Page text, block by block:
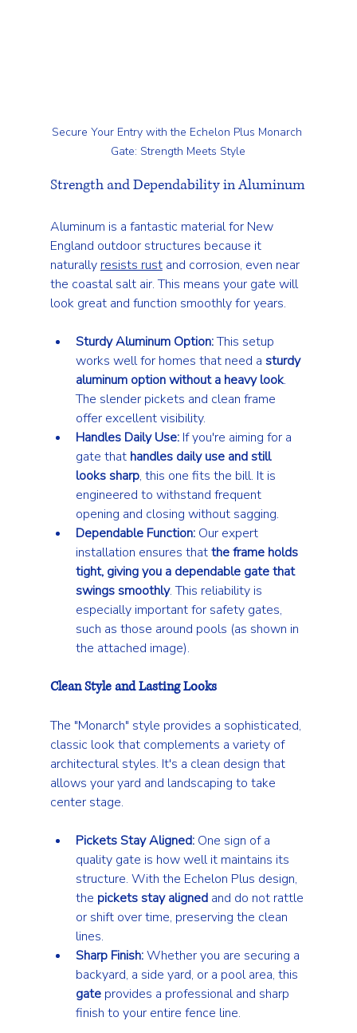
Secure Your Entry with the Echelon Plus Monarch
Gate: Strength Meets Style
Strength and Dependability in Aluminum
Aluminum is a fantastic material for New
England outdoor structures because it
naturally resists rust and corrosion, even near
the coastal salt air. This means your gate will
look great and function smoothly for years.
Sturdy Aluminum Option: This setup
works well for homes that need a sturdy
aluminum option without a heavy look.
The slender pickets and clean frame
offer excellent visibility.
Handles Daily Use: If you're aiming for a
gate that handles daily use and still
looks sharp, this one fits the bill. It is
engineered to withstand frequent
opening and closing without sagging.
Dependable Function: Our expert
installation ensures that the frame holds
tight, giving you a dependable gate that
swings smoothly. This reliability is
especially important for safety gates,
such as those around pools (as shown in
the attached image).
Clean Style and Lasting Looks
The "Monarch" style provides a sophisticated,
classic look that complements a variety of
architectural styles. It's a clean design that
allows your yard and landscaping to take
center stage.
Pickets Stay Aligned: One sign of a
quality gate is how well it maintains its
structure. With the Echelon Plus design,
the pickets stay aligned and do not rattle
or shift over time, preserving the clean
lines.
Sharp Finish: Whether you are securing a
backyard, a side yard, or a pool area, this
gate provides a professional and sharp
finish to your entire fence line.